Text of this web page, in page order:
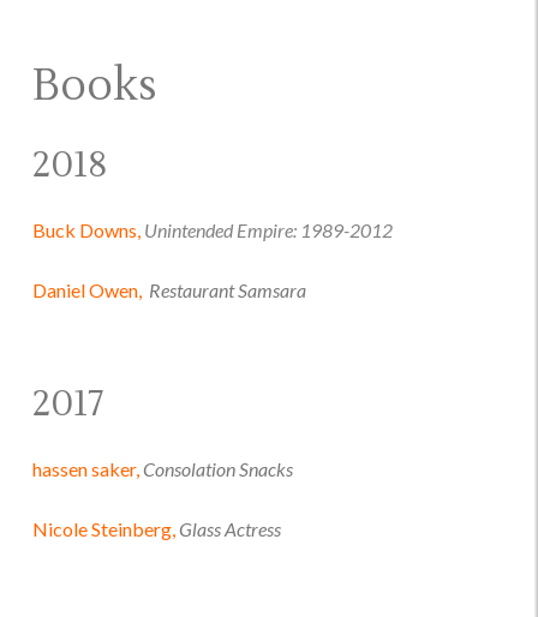
Books
2018
Buck Downs, Unintended Empire: 1989-2012
Daniel Owen, Restaurant Samsara
2017
hassen saker, Consolation Snacks
Nicole Steinberg, Glass Actress